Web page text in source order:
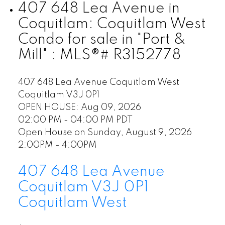
407 648 Lea Avenue in
Coquitlam: Coquitlam West
Condo for sale in "Port &
Mill" : MLS®# R3152778
407 648 Lea Avenue Coquitlam West
Coquitlam V3J 0P1
OPEN HOUSE: Aug 09, 2026
02:00 PM - 04:00 PM PDT
Open House on Sunday, August 9, 2026
2:00PM - 4:00PM
407 648 Lea Avenue
Coquitlam V3J 0P1
Coquitlam West